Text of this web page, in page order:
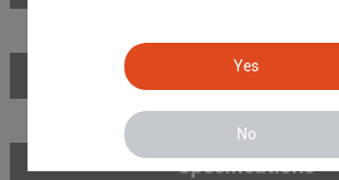
Yes
No
Features
Specifications